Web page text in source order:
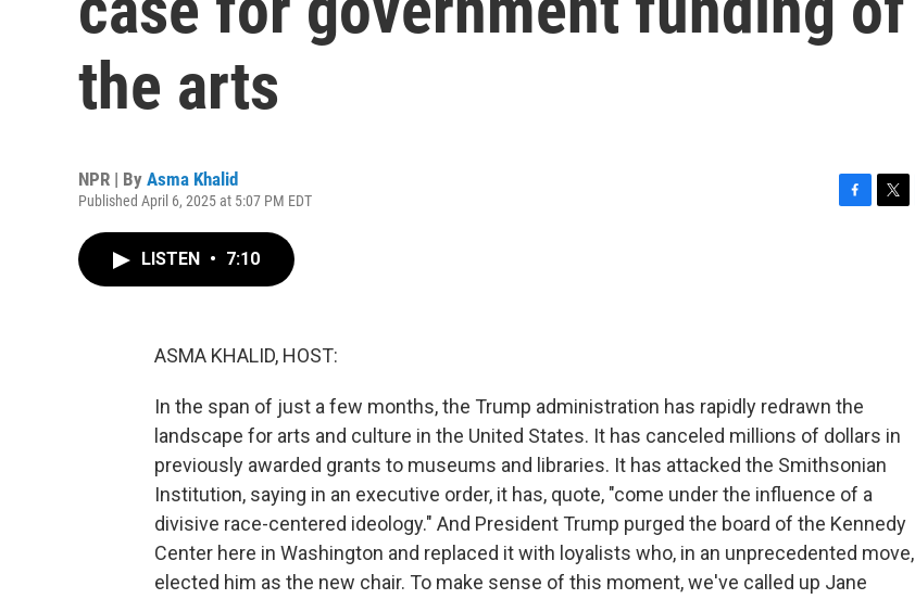
the arts
NPR | By Asma Khalid
Published April 6, 2025 at 5:07 PM EDT
LISTEN • 7:10
ASMA KHALID, HOST:
In the span of just a few months, the Trump administration has rapidly redrawn the
landscape for arts and culture in the United States. It has canceled millions of dollars in
previously awarded grants to museums and libraries. It has attacked the Smithsonian
Institution, saying in an executive order, it has, quote, "come under the influence of a
divisive race-centered ideology." And President Trump purged the board of the Kennedy
Center here in Washington and replaced it with loyalists who, in an unprecedented move,
elected him as the new chair. To make sense of this moment, we've called up Jane